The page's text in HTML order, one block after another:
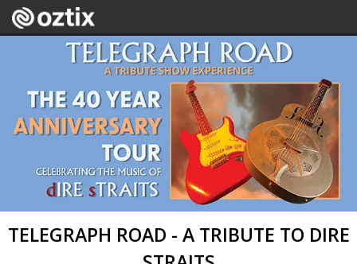
TELEGRAPH ROAD - A TRIBUTE TO DIRE